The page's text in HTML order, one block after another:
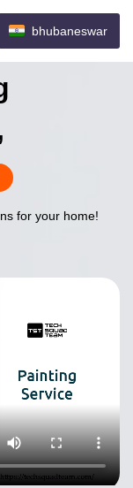
bhubaneswar
for your home!